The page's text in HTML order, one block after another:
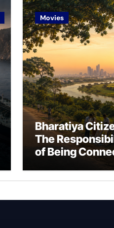
Movies
Bharatiya
The
of Being